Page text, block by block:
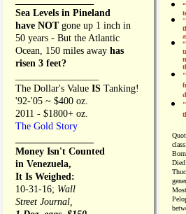
Sea Levels in Pineland
have NOT gone up 1 inch in
50 years - But the Atlantic
Ocean, 150 miles away has
risen 3 feet?
The Dollar's Value IS Tanking!
'92-'05 ~ $400 oz.
2011 - $1800+ oz.
The Gold Story
Money Isn't Counted
in Venezuela,
It Is Weighed:
10-31-16; Wall
Street Journal,
“
Died: